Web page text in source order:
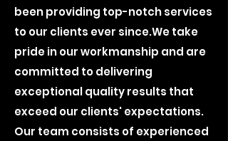
been providing top-notch services
to our clients ever since.We take
pride in our workmanship and are
committed to delivering
exceptional quality results that
exceed our clients' expectations.
Our team consists of experienced